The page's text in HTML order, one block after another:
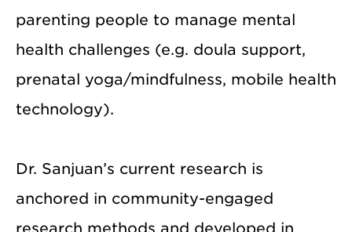
parenting people to manage mental
health challenges (e.g. doula support,
prenatal yoga/mindfulness, mobile health
technology).
Dr. Sanjuan’s current research is
anchored in community-engaged
research methods and developed in